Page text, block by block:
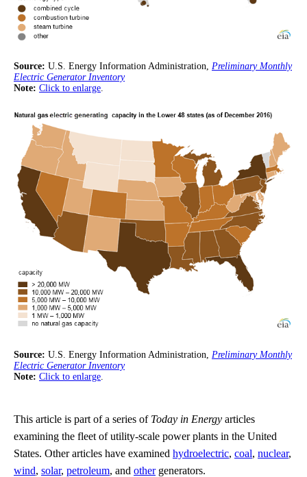
Source: U.S. Energy Information Administration, Preliminary Monthly
Electric Generator Inventory
Note: Click to enlarge.
Source: U.S. Energy Information Administration, Preliminary Monthly
Electric Generator Inventory
Note: Click to enlarge
This article is part of a series of Today in Energy articles
examining the fleet of utility-scale power plants in the United
States. Other articles have examined hydroelectric, coal, nuclear,
wind, solar, petroleum, and othergenerators.